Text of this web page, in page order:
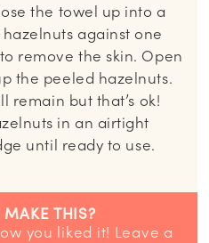
the towel up into a
against one
remove the skin. Open
the peeled hazelnuts.
remain but that’s ok!
in an airtight
until ready to use.
THIS?